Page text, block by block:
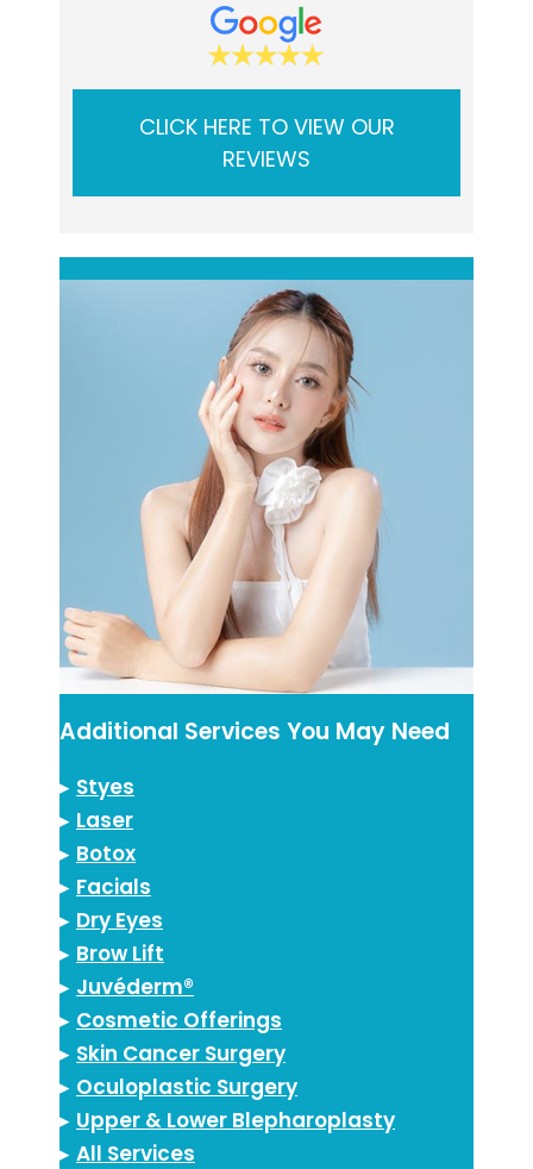
CLICK HERE TO VIEW OUR
REVIEWS
Additional Services You May Need
▸ Styes
▸ Laser
▸ Botox
▸ Facials
▸ Dry Eyes
▸ Brow Lift
▸ Juvéderm®
▸ Cosmetic Offerings
▸ Skin Cancer Surgery
▸ Oculoplastic Surgery
▸ Upper & Lower Blepharoplasty
▸ All Services